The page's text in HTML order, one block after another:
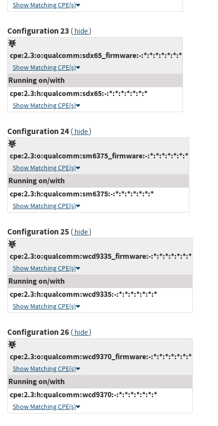
Show Matching CPE(s)
Configuration 23 ( hide)
cpe:2.3:o:qualcomm:sdx65_firmware:-:*:*:*:*:*:*:*
Show Matching CPE(s)
Running on/with
cpe:2.3:h:qualcomm:sdx65:-:*:*:*:*:*:*:*
Show Matching CPE(s)
Configuration 24( hide)
cpe:2.3:o:qualcomm:sm6375_firmware:-:*:*:*:*:*:*:*
Show Matching CPE(s)
Running on/with
cpe:2.3:h:qualcomm:sm6375:-:*:*:*:*:*:*:*
Show Matching CPE(s)
Configuration 25( hide)
cpe:2.3:o:qualcomm:wcd9335_firmware:-:*:*:*:*:*:*:*
Show Matching CPE(s)
Running on/with
cpe:2.3:h:qualcomm:wcd9335:-:*:*:*:*:*:*:*
Show Matching CPE(s)
Configuration 26( hide)
cpe:2.3:o:qualcomm:wcd9370_firmware:-:*:*:*:*:*:*:*
Show Matching CPE(s)
Running on/with
cpe:2.3:h:qualcomm:wcd9370:-:*:*:*:*:*:*:*
Show Matching CPE(s)